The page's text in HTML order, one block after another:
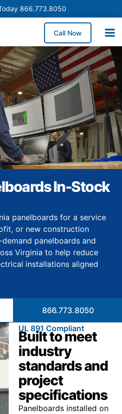
866.773.8050
Call Now
In-Stock
panelboards for a service
or new construction
panelboards and
Virginia to help reduce
installations aligned
866.773.8050
UL 891 Compliant
Built to meet
industry
standards and
project
specifications
Panelboards installed on